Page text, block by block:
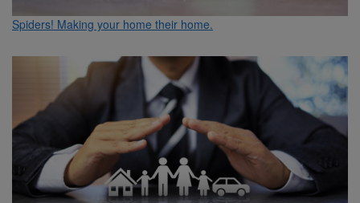
Spiders! Making your home their home.